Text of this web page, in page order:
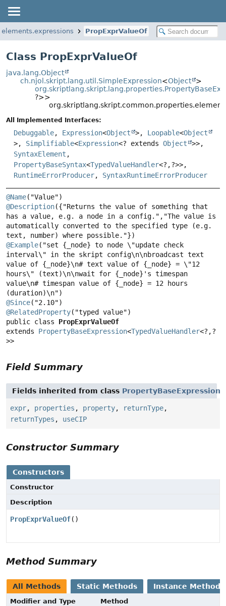
PropExprValueOf
Class PropExprValueOf
java.lang.Object
ch.njol.skript.lang.util.SimpleExpression<Object
>
?>>
All Implemented Interfaces:
Debuggable, Expression<Object >, Loopable<Object
>, Simplifiable<Expression<? extends Object
>>,
SyntaxElement ,
PropertyBaseSyntax<TypedValueHandler<?,?>>,
RuntimeErrorProducer, SyntaxRuntimeErrorProducer
@Name
@Description({"Returns the value of something that
has a value, e.g. a node in a config.","The value is
automatically converted to the specified type (e.g.
@Example("set {_node} to node \"update check
interval\" in the skript config\n\nbroadcast text
value of {_node}\n# text value of {_node} = \"12
hours\" (text)\n\nwait for {_node}'s timespan
value\n# timespan value of {_node} = 12 hours
@Since
@RelatedProperty
public class PropExprValueOf
extends PropertyBaseExpression<TypedValueHandler<?,?
>>
Field Summary
Fields inherited from class PropertyBaseExpression
expr, properties , property, returnType,
returnTypes , useCIP
Constructor Summary
Constructors
Constructor
Description
PropExprValueOf()
Method Summary
All Methods Static Methods Instance Methods
Modifier and Type
Method